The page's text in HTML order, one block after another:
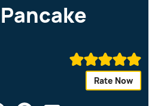
Rate Now